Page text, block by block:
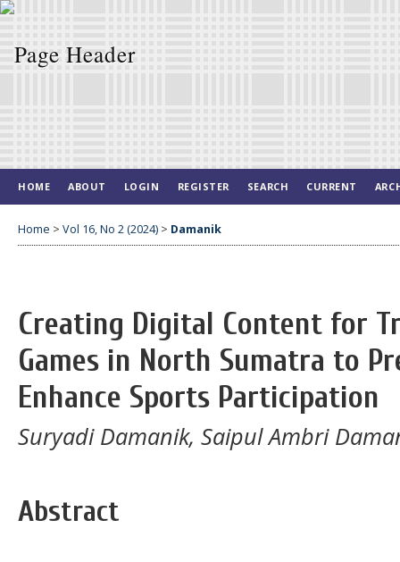
HOME ABOUT LOGIN REGISTER SEARCH CURRENT
Home > Vol 16, No 2 (2024) > Damanik
Creating Digital Content for
Games in North Sumatra to
Enhance Sports Participation
Suryadi Damanik, Saipul Ambri
Abstract